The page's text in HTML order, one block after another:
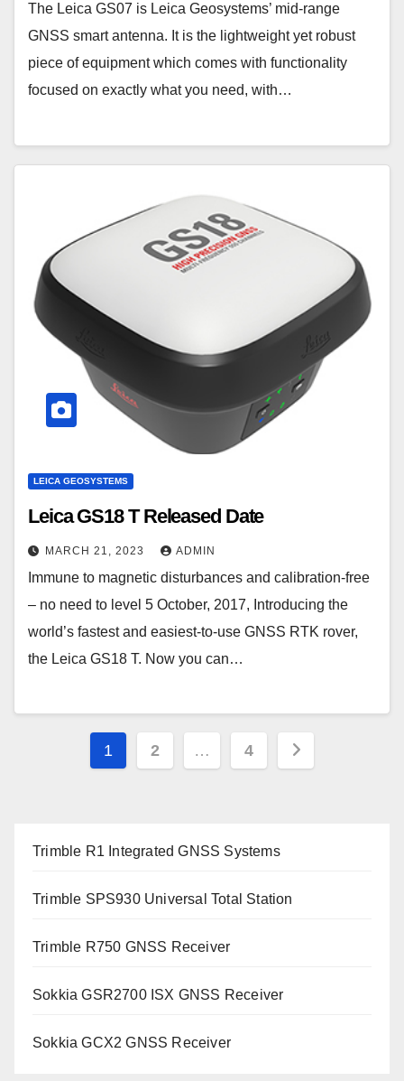
The Leica GS07 is Leica Geosystems’ mid-range
GNSS smart antenna. It is the lightweight yet robust
piece of equipment which comes with functionality
focused on exactly what you need, with…
LEICA GEOSYSTEMS
Leica GS18 T Released Date
MARCH 21, 2023 ADMIN
Immune to magnetic disturbances and calibration-free
– no need to level 5 October, 2017, Introducing the
world’s fastest and easiest-to-use GNSS RTK rover,
the Leica GS18 T. Now you can…
Posts
1 2 … 4
Trimble R1 Integrated GNSS Systems
Trimble SPS930 Universal Total Station
Trimble R750 GNSS Receiver
Sokkia GSR2700 ISX GNSS Receiver
Sokkia GCX2 GNSS Receiver